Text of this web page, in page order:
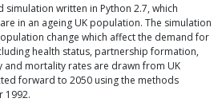
simulation written in Python 2.7, which
in an ageing UK population. The simulation
change which affect the demand for
health status, partnership formation,
mortality rates are drawn from UK
forward to 2050 using the methods
1992.